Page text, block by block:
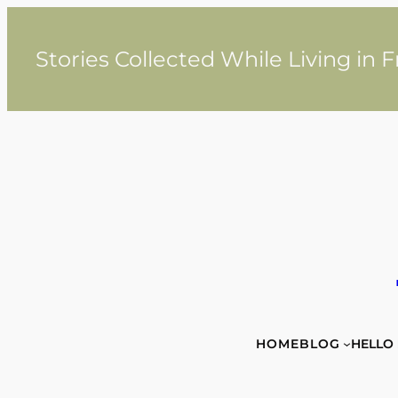
contentStories Collected While Living in
HOMEBLOG